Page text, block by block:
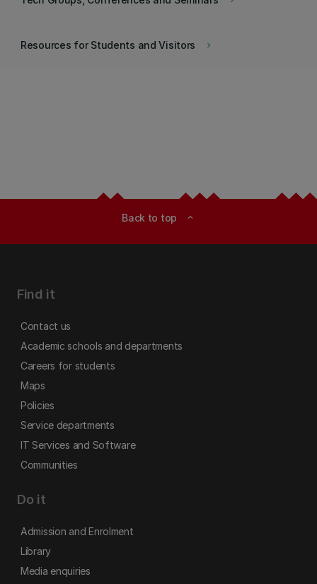
keyboard_arrow_right
Resources for Students and Visitors
Back to top expand_less
Find it
Contact us
Academic schools and departments
Careers for students
Maps
Policies
Service departments
IT Services and Software
Communities
Do it
Admission and Enrolment
Library
Media enquiries